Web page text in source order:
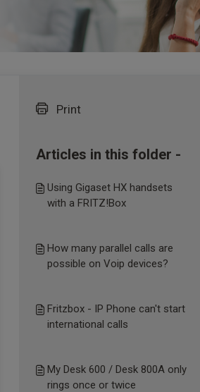
Print
Articles in this folder -
Using Gigaset HX handsets
with a FRITZ!Box
How many parallel calls are
possible on Voip devices?
Fritzbox - IP Phone can't start
international calls
My Desk 600 / Desk 800A only
rings once or twice